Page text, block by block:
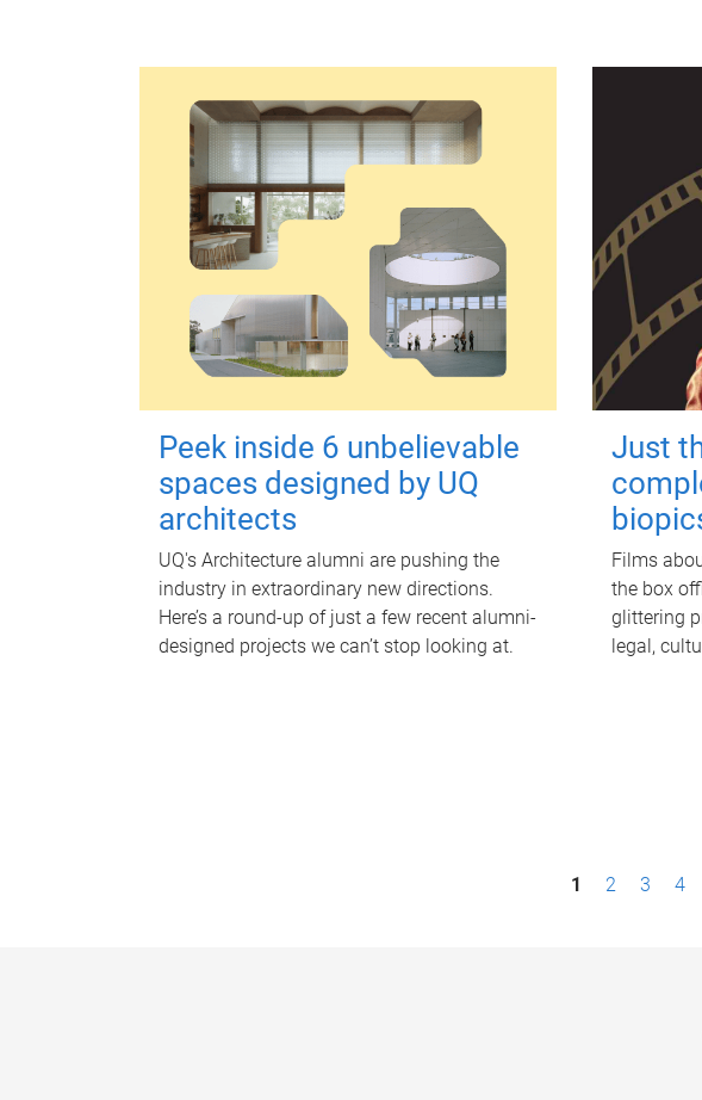
Peek inside 6 unbelievable
spaces designed by UQ
architects
UQ's Architecture alumni are pushing the
industry in extraordinary new directions.
Here’s a round-up of just a few recent alumni-
designed projects we can’t stop looking at.
Just
Films
the box
glittering
legal,
1 2 3 4